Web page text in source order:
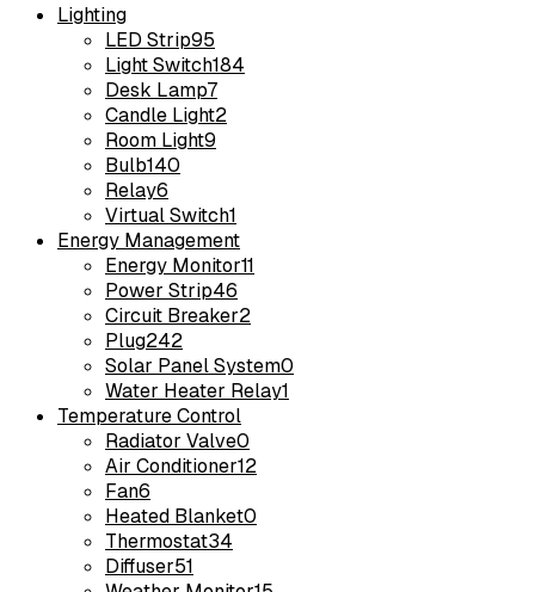
Lighting
LED Strip95
Light Switch184
Desk Lamp7
Candle Light2
Room Light9
Bulb140
Relay6
Virtual Switch1
Energy Management
Energy Monitor11
Power Strip46
Circuit Breaker2
Plug242
Solar Panel System0
Water Heater Relay1
Temperature Control
Radiator Valve0
Air Conditioner12
Fan6
Heated Blanket0
Thermostat34
Diffuser51